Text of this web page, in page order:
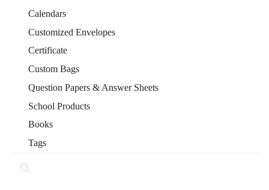
Calendars
Customized Envelopes
Certificate
Custom Bags
Question Papers & Answer Sheets
School Products
Books
Tags